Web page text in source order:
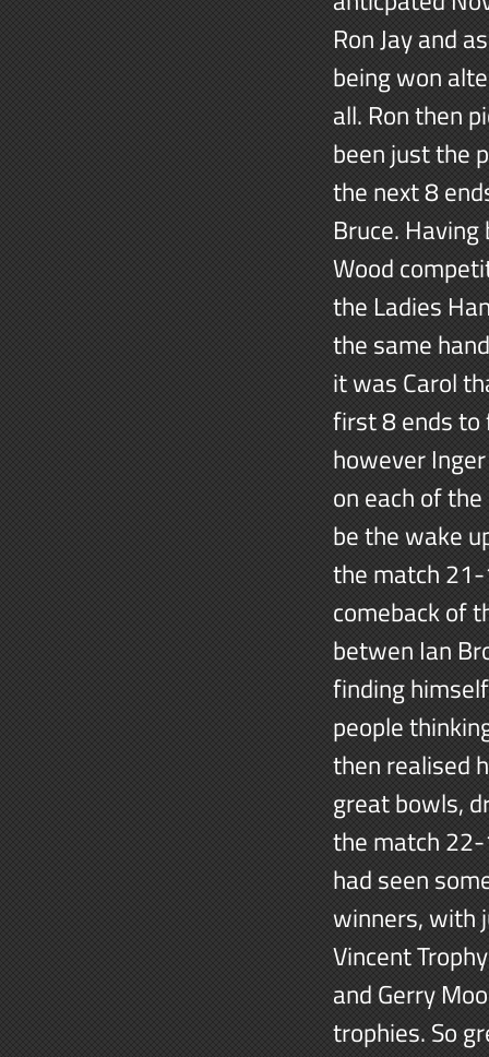
Ron Jay and
being won
all. Ron then
been just the
the next 8
Bruce.
Wood
the Ladies
the same
it was Carol
first 8 ends to
however
on each of
be the wake
the match
comeback of
betwen Ian
finding
people
then realised
great bowls,
the match
had seen
winners, with
Vincent
and Gerry
trophies. So